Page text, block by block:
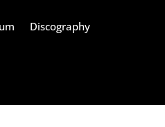
Discography